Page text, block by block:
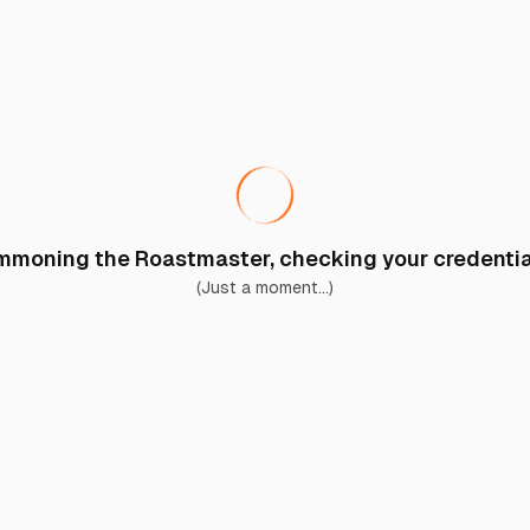
the Roastmaster, checking your
(Just a moment...)